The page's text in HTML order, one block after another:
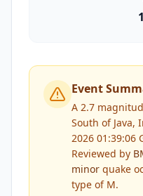
Event
A 2.7
South of Java,
2026 01:39:06
Reviewed by
minor quake
type of M.